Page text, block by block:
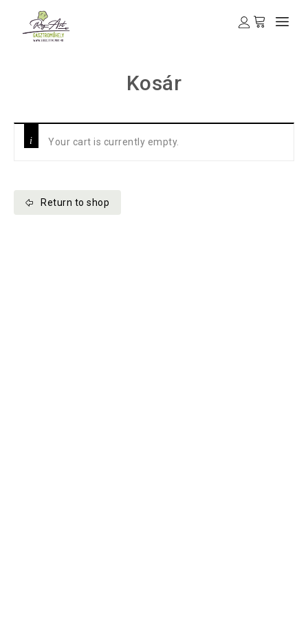
Kosár
Your cart is currently empty.
Return to shop